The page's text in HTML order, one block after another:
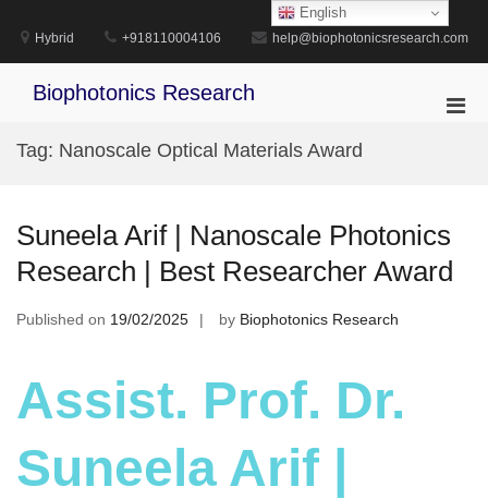
content
Hybrid +918110004106 help@biophotonicsresearch.com
Biophotonics Research
Tag: Nanoscale Optical Materials Award
Suneela Arif | Nanoscale Photonics
Research | Best Researcher Award
Published on 19/02/2025 by Biophotonics Research
Assist. Prof. Dr.
Suneela Arif |
English